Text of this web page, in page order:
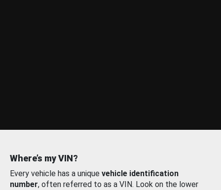
Where’s my VIN?
Every vehicle has a unique vehicle identification
number, often referred to as a VIN. Look on the lower